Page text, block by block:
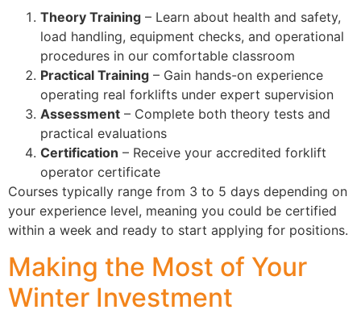
Theory Training – Learn about health and safety,
load handling, equipment checks, and operational
procedures in our comfortable classroom
Practical Training – Gain hands-on experience
operating real forklifts under expert supervision
Assessment – Complete both theory tests and
practical evaluations
Certification – Receive your accredited forklift
operator certificate
Courses typically range from 3 to 5 days depending on
your experience level, meaning you could be certified
within a week and ready to start applying for positions.
Making the Most of Your
Winter Investment